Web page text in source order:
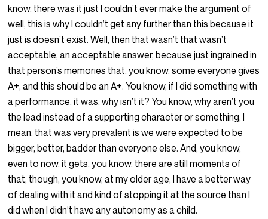
know, there was it just I couldn’t ever make the argument of
well, this is why I couldn’t get any further than this because it
just is doesn’t exist. Well, then that wasn’t that wasn’t
acceptable, an acceptable answer, because just ingrained in
that person’s memories that, you know, some everyone gives
A+, and this should be an A+. You know, if I did something with
a performance, it was, why isn’t it? You know, why aren’t you
the lead instead of a supporting character or something, I
mean, that was very prevalent is we were expected to be
bigger, better, badder than everyone else. And, you know,
even to now, it gets, you know, there are still moments of
that, though, you know, at my older age, I have a better way
of dealing with it and kind of stopping it at the source than I
did when I didn’t have any autonomy as a child.